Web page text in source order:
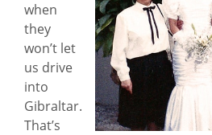
when
they
won’t let
us drive
into
Gibraltar.
That’s